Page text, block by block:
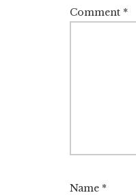
Comment *
Name *